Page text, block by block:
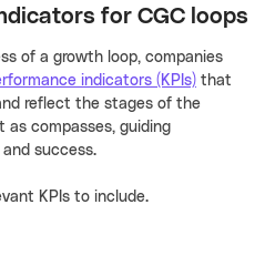
for CGC loops
of a growth loop, companies
indicators (KPIs) that
reflect the stages of the
as compasses, guiding
success.
KPIs to include.